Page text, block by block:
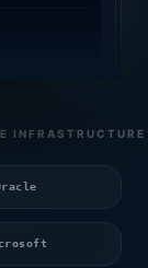
INFRASTRUCTURE